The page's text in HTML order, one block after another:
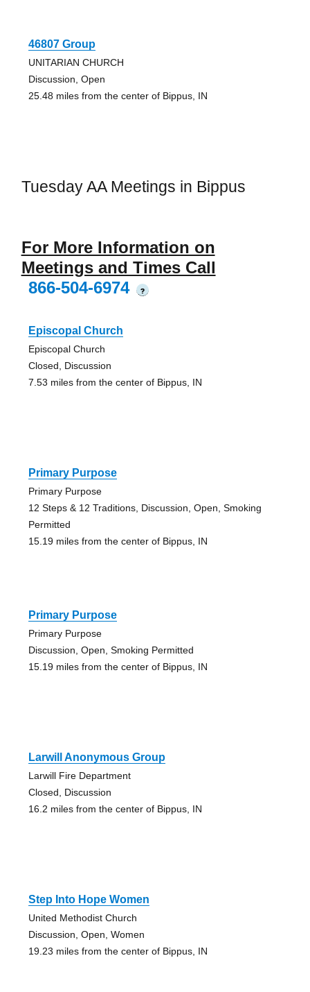
46807 Group
UNITARIAN CHURCH
Discussion, Open
25.48 miles from the center of Bippus, IN
Tuesday AA Meetings in Bippus
For More Information on
Meetings and Times Call
866-504-6974
?
Episcopal Church
Episcopal Church
Closed, Discussion
7.53 miles from the center of Bippus, IN
Primary Purpose
Primary Purpose
12 Steps & 12 Traditions, Discussion, Open, Smoking
Permitted
15.19 miles from the center of Bippus, IN
Primary Purpose
Primary Purpose
Discussion, Open, Smoking Permitted
15.19 miles from the center of Bippus, IN
Larwill Anonymous Group
Larwill Fire Department
Closed, Discussion
16.2 miles from the center of Bippus, IN
Step Into Hope Women
United Methodist Church
Discussion, Open, Women
19.23 miles from the center of Bippus, IN